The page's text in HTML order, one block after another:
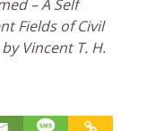
– A Self
Fields of Civil
Vincent T. H.